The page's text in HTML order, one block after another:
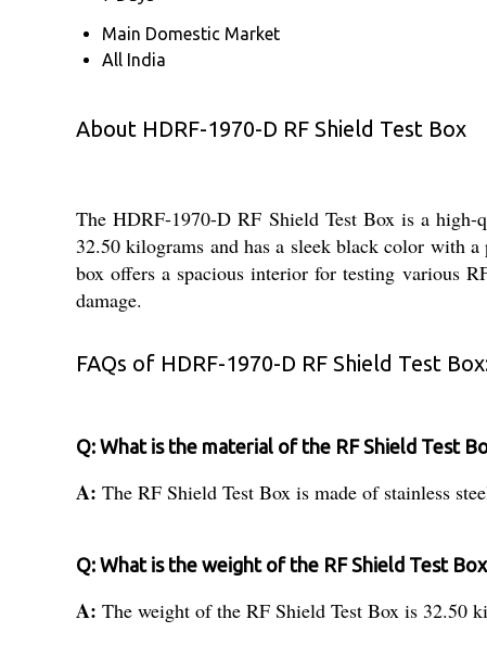
Main Domestic Market
All India
About HDRF-1970-D RF Shield Test Box
The HDRF-1970-D RF Shield Test Box is a high-
32.50 kilograms and has a sleek black color with
box offers a spacious interior for testing various
damage.
FAQs of HDRF-1970-D RF Shield Test
Q: What is the material of the RF Shield Test
A: The RF Shield Test Box is made of stainless
Q: What is the weight of the RF Shield Test
A: The weight of the RF Shield Test Box is 32.50